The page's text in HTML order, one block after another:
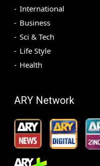
International
Business
Sci & Tech
Life Style
Health
ARY Network